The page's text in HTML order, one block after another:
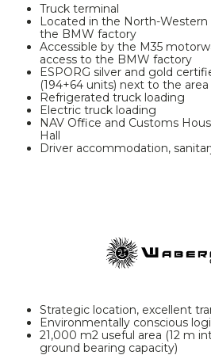
Truck terminal
Located in the North-
the BMW factory
Accessible by the M35
access to the BMW factory
ESPORG silver and gold
(194+64 units) next to the area
Refrigerated truck loading
Electric truck loading
NAV Office and Customs
Hall
Driver accommodation,
Strategic location, excellent
Environmentally conscious
21,000 m2 useful area (12 m
ground bearing capacity)